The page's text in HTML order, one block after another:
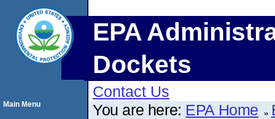
EPA
Dockets
Contact Us
You are here: EPA Home
Main Menu